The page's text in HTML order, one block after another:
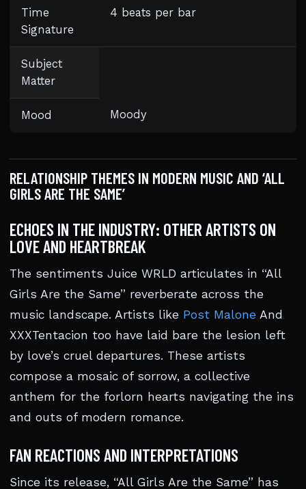
Time
Signature
4 beats per bar
Subject
Matter
Mood Moody
RELATIONSHIP THEMES IN MODERN MUSIC AND ‘ALL
GIRLS ARE THE SAME’
ECHOES IN THE INDUSTRY: OTHER ARTISTS ON
LOVE AND HEARTBREAK
The sentiments Juice WRLD articulates in “All
Girls Are the Same” reverberate across the
music landscape. Artists like Post Malone And
XXXTentacion too have laid bare the lesion left
by love’s cruel departures. These artists
compose a mosaic of sorrow, a collective
anthem for the forlorn hearts navigating the ins
and outs of modern romance.
FAN REACTIONS AND INTERPRETATIONS
Since its release, “All Girls Are the Same” has